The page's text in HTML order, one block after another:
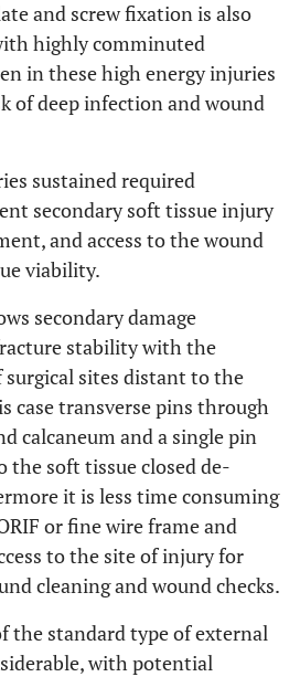
and screw fixation is also
highly comminuted
in these high energy injuries
of deep infection and wound
sustained required
secondary soft tissue injury
and access to the wound
viability.
secondary damage
stability with the
sites distant to the
case transverse pins through
calcaneum and a single pin
soft tissue closed de-
it is less time consuming
or fine wire frame and
to the site of injury for
cleaning and wound checks.
the standard type of external
with potential